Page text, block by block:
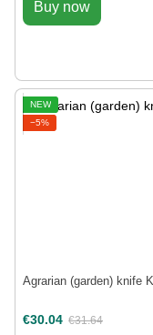
Buy now
NEW
−5%
Agrarian (garden) knife
€30.04 €31.64